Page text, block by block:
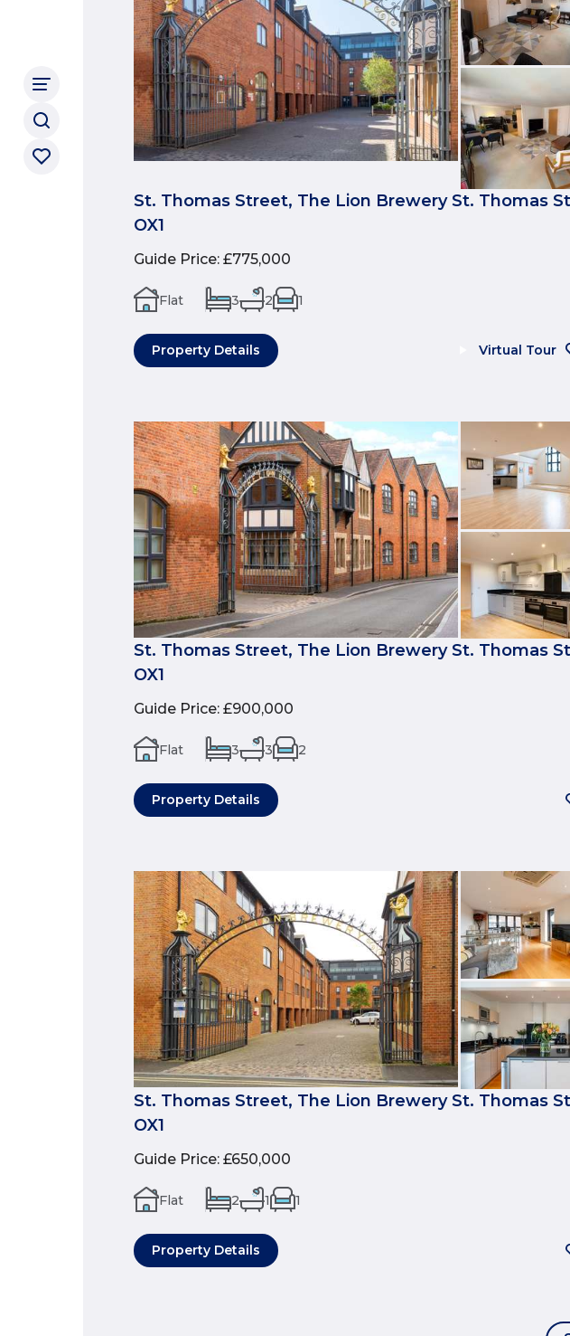
St. Thomas Street, The Lion Brewery St. Thomas
OX1
Guide Price: £775,000
Flat 3 2 1
Property Details Virtual Tour
St. Thomas Street, The Lion Brewery St. Thomas
OX1
Guide Price: £900,000
Flat 3 3 2
Property Details
St. Thomas Street, The Lion Brewery St. Thomas
OX1
Guide Price: £650,000
Flat 2 1 1
Property Details